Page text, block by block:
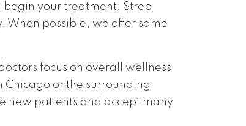
your treatment. Strep
When possible, we offer same
focus on overall wellness
or the surrounding
new patients and accept many